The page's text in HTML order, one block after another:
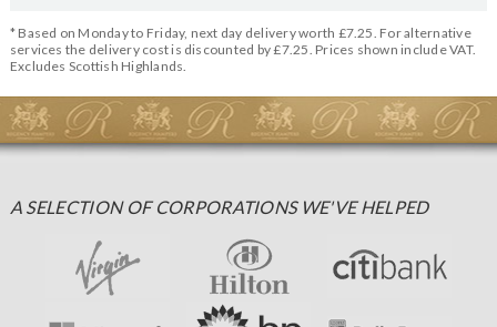
* Based on Monday to Friday, next day delivery worth £7.25. For alternative
services the delivery cost is discounted by £7.25. Prices shown include VAT.
Excludes Scottish Highlands.
A SELECTION OF CORPORATIONS WE'VE HELPED